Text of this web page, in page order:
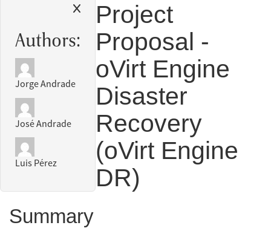
Authors:
Jorge Andrade
José Andrade
Luis Pérez
Project
Proposal -
oVirt Engine
Disaster
Recovery
(oVirt Engine
DR)
Summary